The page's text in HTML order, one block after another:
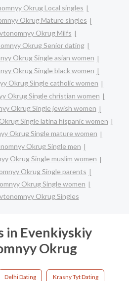
Okrug Local singles
Okrug Mature singles
Okrug Milfs
Okrug Senior dating
Okrug Single asian women
Okrug Single black women
Okrug Single catholic women
Okrug Single christian women
Okrug Single jewish women
Single latina hispanic women
Okrug Single mature women
Okrug Single men
Okrug Single muslim women
Okrug Single parents
Okrug Single women
Okrug Singles
in Evenkiyskiy
Okrug
Delhi Dating Krasny Tyt Dating